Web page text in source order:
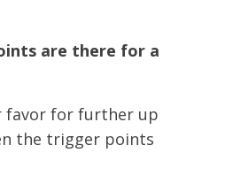
are there for a
favor for further up
the trigger points